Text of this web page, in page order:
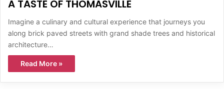
A TASTE OF THOMASVILLE
Imagine a culinary and cultural experience that journeys you
along brick paved streets with grand shade trees and historical
architecture…
Read More »